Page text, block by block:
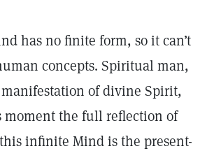
has no finite form, so it can’t
concepts. Spiritual man,
of divine Spirit,
moment the full reflection of
infinite Mind is the present-